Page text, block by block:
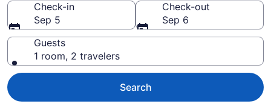
Check-in
Sep 5
Check-out
Sep 6
Guests
1 room, 2 travelers
Search